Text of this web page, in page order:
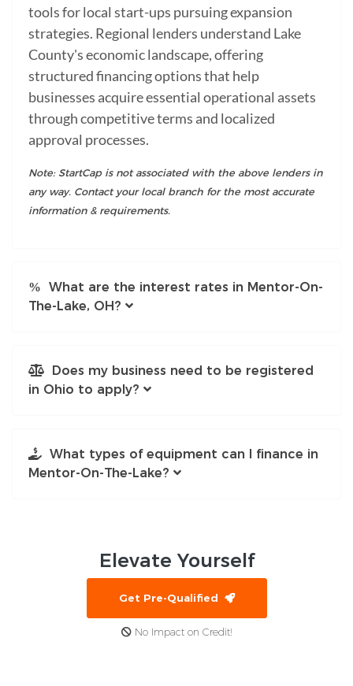
tools for local start-ups pursuing expansion
strategies. Regional lenders understand Lake
County's economic landscape, offering
structured financing options that help
businesses acquire essential operational assets
through competitive terms and localized
approval processes.
Note: StartCap is not associated with the above lenders in
any way. Contact your local branch for the most accurate
information & requirements.
What are the interest rates in Mentor-On-
The-Lake, OH?
Does my business need to be registered
in Ohio to apply?
What types of equipment can I finance in
Mentor-On-The-Lake?
Elevate Yourself
Get Pre-Qualified
No Impact on Credit!